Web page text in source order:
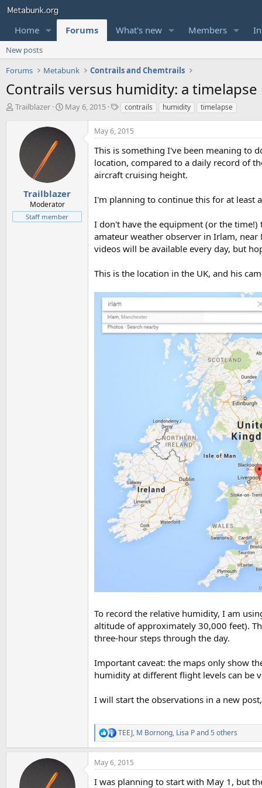
Home Forums What's new Members
New posts
Forums
Metabunk Contrails and Chemtrails
Contrails versus humidity: a
T
t
e
Trailblazer
S
r
t
e
May 6, 2015
T
g
s
contrails humidity timelapse
Trailblazer
Moderator
Staff member
May 6, 2015
This is something I've been meaning to
location, compared to a daily record of
aircraft cruising height.
I'm planning to continue this for at least
I don't have the equipment (or the
amateur weather observer in Irlam,
videos will be available every day, but
This is the location in the UK, and his
To record the relative humidity, I am
altitude of approximately 30,000 feet).
three-hour steps through the day.
Important caveat: the maps only show
humidity at different flight levels can be
I will start the observations in a new
R
e
a
c
i
TEEJ, M Bornong, Lisa Pand 5 others
May 6, 2015
I was planning to start with May 1, but